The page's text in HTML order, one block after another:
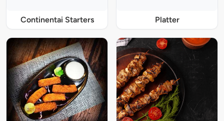
Continentai Starters Platter